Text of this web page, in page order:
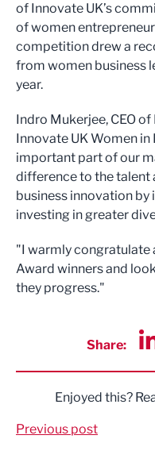
of Innovate UK’s
of women
competition drew a
from women business
year.
Indro Mukerjee, CEO
Innovate UK Women
important part of our
difference to the talent
business innovation by
investing in greater
"I warmly congratulate
Award winners and
they progress."
Share:
Enjoyed this?
Previous post